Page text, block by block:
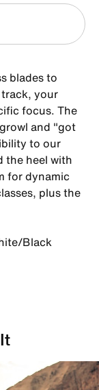
blades to
your
focus. The
and "got
to our
the heel with
for dynamic
plus the
Black